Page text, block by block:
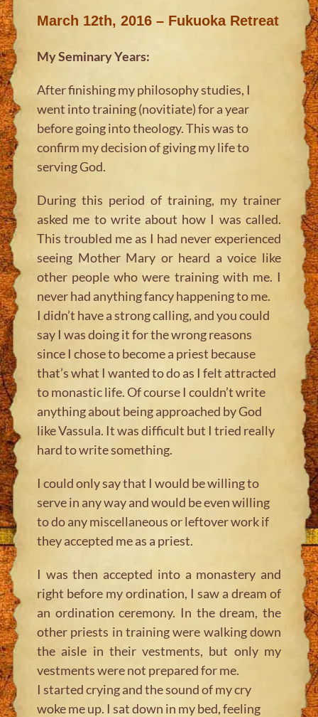
March 12th, 2016 – Fukuoka Retreat
My Seminary Years:
After finishing my philosophy studies, I
went into training (novitiate) for a year
before going into theology. This was to
confirm my decision of giving my life to
serving God.
During this period of training, my trainer
asked me to write about how I was called.
This troubled me as I had never experienced
seeing Mother Mary or heard a voice like
other people who were training with me. I
never had anything fancy happening to me.
I didn’t have a strong calling, and you could
say I was doing it for the wrong reasons
since I chose to become a priest because
that’s what I wanted to do as I felt attracted
to monastic life. Of course I couldn’t write
anything about being approached by God
like Vassula. It was difficult but I tried really
hard to write something.
I could only say that I would be willing to
serve in any way and would be even willing
to do any miscellaneous or leftover work if
they accepted me as a priest.
I was then accepted into a monastery and
right before my ordination, I saw a dream of
an ordination ceremony. In the dream, the
other priests in training were walking down
the aisle in their vestments, but only my
vestments were not prepared for me.
I started crying and the sound of my cry
woke me up. I sat down in my bed, feeling